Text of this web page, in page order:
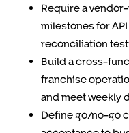
Require a
milestones for
reconciliation
Build a cross-
franchise
and meet weekly
Define go/no-go